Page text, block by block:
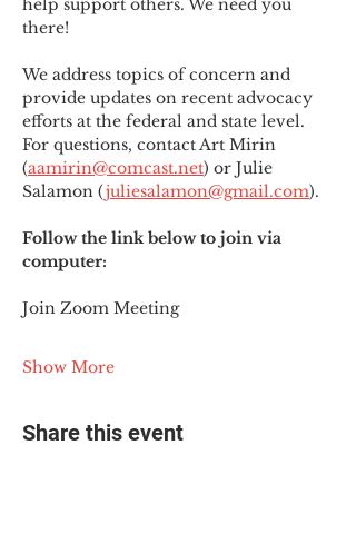
help support others. We need you
there!
We address topics of concern and
provide updates on recent advocacy
efforts at the federal and state level.
For questions, contact Art Mirin
(aamirin@comcast.net) or Julie
Salamon (juliesalamon@gmail.com).
Follow the link below to join via
computer:
Join Zoom Meeting
Show More
Share this event